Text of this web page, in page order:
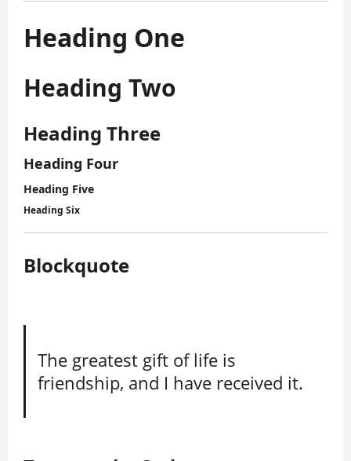
Heading One
Heading Two
Heading Three
Heading Four
Heading Five
Heading Six
Blockquote
The greatest gift of life is
friendship, and I have received it.